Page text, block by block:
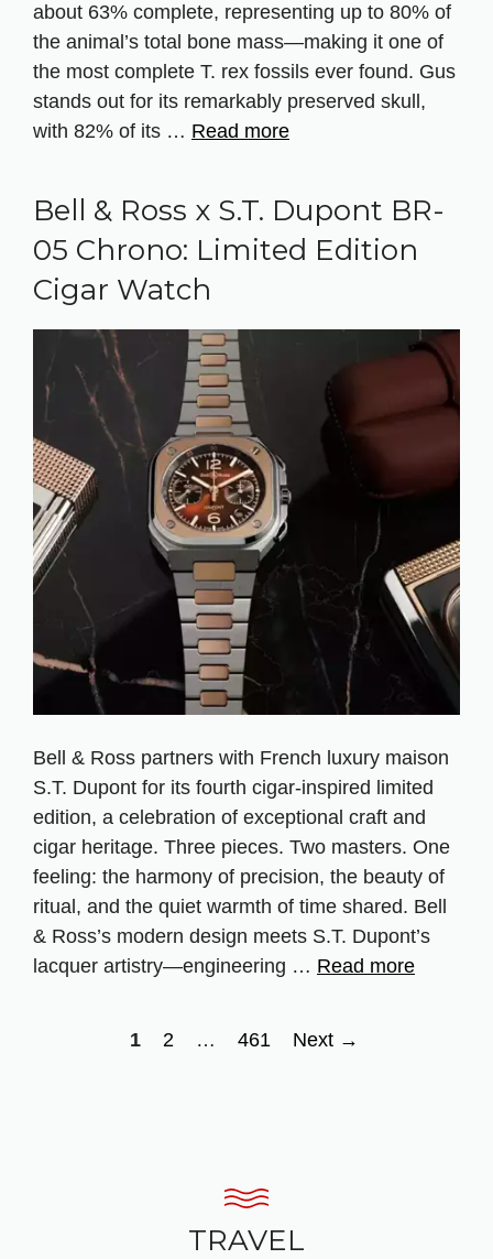
about 63% complete, representing up to 80% of
the animal’s total bone mass—making it one of
the most complete T. rex fossils ever found. Gus
stands out for its remarkably preserved skull,
with 82% of its … Read more
Bell & Ross x S.T. Dupont BR-
05 Chrono: Limited Edition
Cigar Watch
Bell & Ross partners with French luxury maison
S.T. Dupont for its fourth cigar‑inspired limited
edition, a celebration of exceptional craft and
cigar heritage. Three pieces. Two masters. One
feeling: the harmony of precision, the beauty of
ritual, and the quiet warmth of time shared. Bell
& Ross’s modern design meets S.T. Dupont’s
lacquer artistry—engineering … Read more
Page
1 Page
2 … Page
461 Next →
TRAVEL